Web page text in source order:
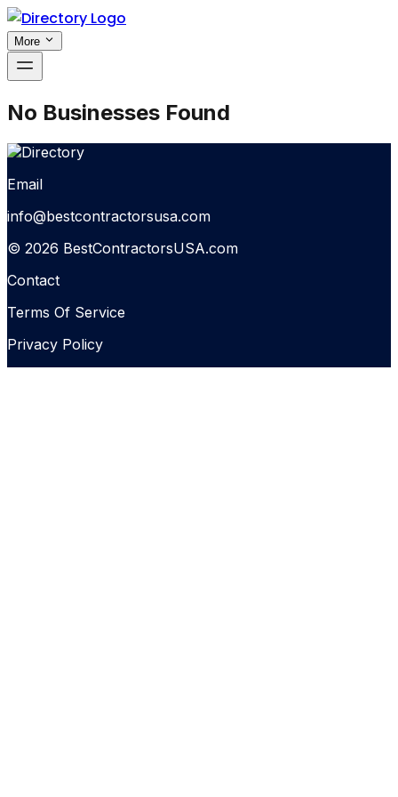
More
No Businesses Found
Email
info@bestcontractorsusa.com
© 2026 BestContractorsUSA.com
Contact
Terms Of Service
Privacy Policy